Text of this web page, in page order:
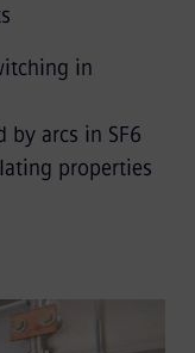
in
by arcs in SF6
properties